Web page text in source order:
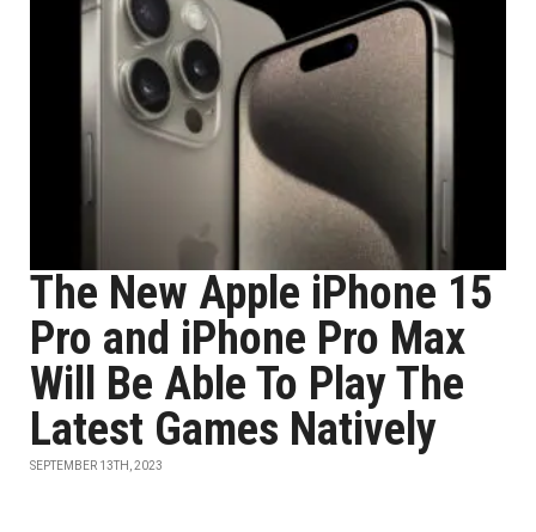
The New Apple iPhone 15
Pro and iPhone Pro Max
Will Be Able To Play The
Latest Games Natively
SEPTEMBER 13TH, 2023